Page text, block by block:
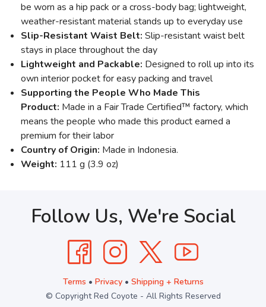
be worn as a hip pack or a cross-body bag; lightweight,
weather-resistant material stands up to everyday use
Slip-Resistant Waist Belt: Slip-resistant waist belt
stays in place throughout the day
Lightweight and Packable: Designed to roll up into its
own interior pocket for easy packing and travel
Supporting the People Who Made This
Product: Made in a Fair Trade Certified™ factory, which
means the people who made this product earned a
premium for their labor
Country of Origin: Made in Indonesia.
Weight: 111 g (3.9 oz)
Follow Us, We're Social
Terms • Privacy• Shipping + Returns
© Copyright Red Coyote - All Rights Reserved